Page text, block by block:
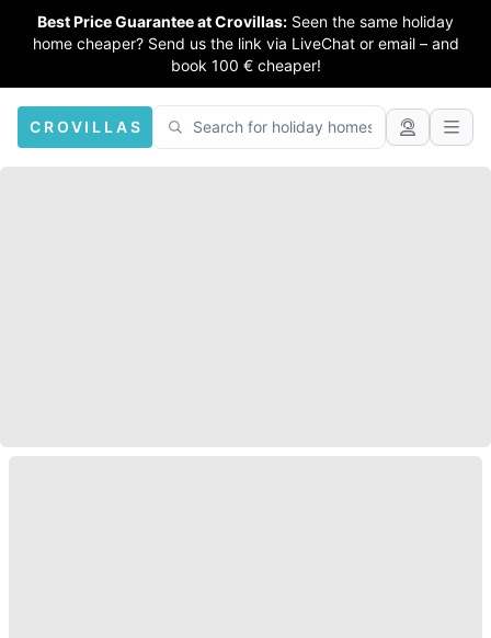
Best Price Guarantee at Crovillas: Seen the same holiday
home cheaper? Send us the link via LiveChat or email – and
book 100 € cheaper!
CROVILLAS